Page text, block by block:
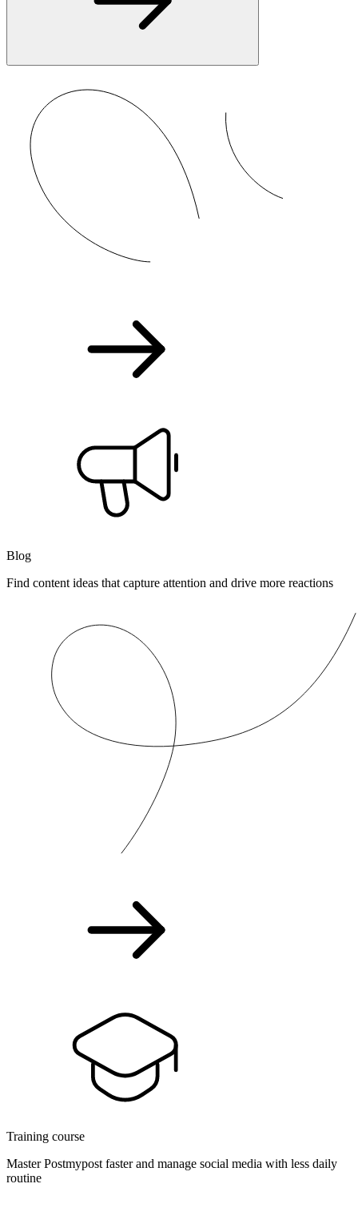
Blog
Find content ideas that capture attention and drive more reactions
Training course
Master Postmypost faster and manage social media with less daily
routine